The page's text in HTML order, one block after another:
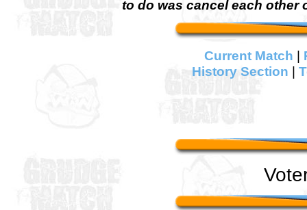
to do was cancel each other
Current Match |
History Section |